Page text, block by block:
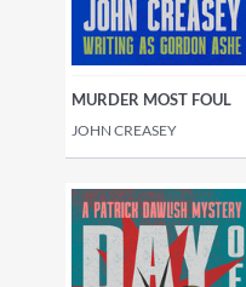
MURDER MOST FOUL
JOHN CREASEY